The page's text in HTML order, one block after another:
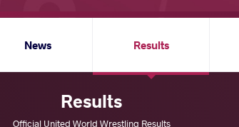
News Results
Results
Official United World Wrestling Results